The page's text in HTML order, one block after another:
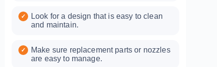
Look for a design that is easy to clean
and maintain.
Make sure replacement parts or nozzles
are easy to manage.